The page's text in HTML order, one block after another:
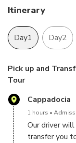
Itinerary
Day1 Day2
Pick up and
Tour
Cappadocia
1 hours
Our driver
transfer you